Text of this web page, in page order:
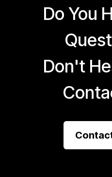
Do You
Don't